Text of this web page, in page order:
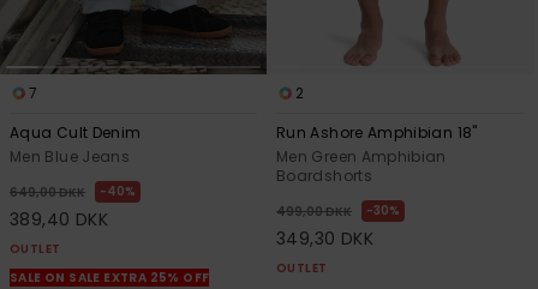
7
Aqua Cult Denim
Men Blue Jeans
649,00 DKK 40%
389,40 DKK
OUTLET
SALE ON SALE EXTRA 25% OFF
2
Run Ashore Amphibian 18"
Men Green Amphibian
Boardshorts
499,00 DKK 30%
349,30 DKK
OUTLET